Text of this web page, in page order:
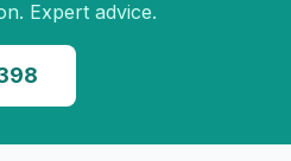
Expert advice.